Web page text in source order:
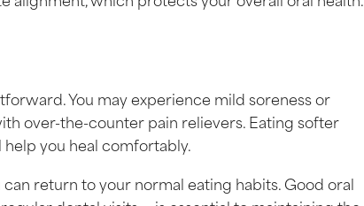
You may experience mild soreness or
over-the-counter pain relievers. Eating softer
you heal comfortably.
return to your normal eating habits. Good oral